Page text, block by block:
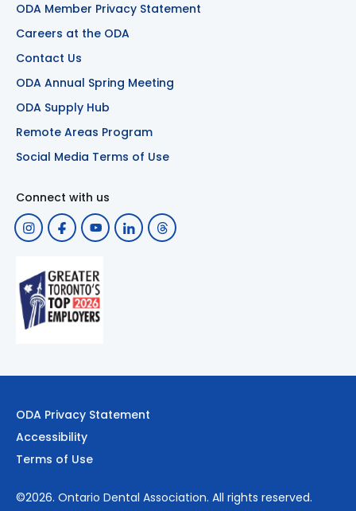
ODA Member Privacy Statement
Careers at the ODA
Contact Us
ODA Annual Spring Meeting
ODA Supply Hub
Remote Areas Program
Social Media Terms of Use
Connect with us
ODA Privacy Statement
Accessibility
Terms of Use
©2026. Ontario Dental Association. All rights reserved.